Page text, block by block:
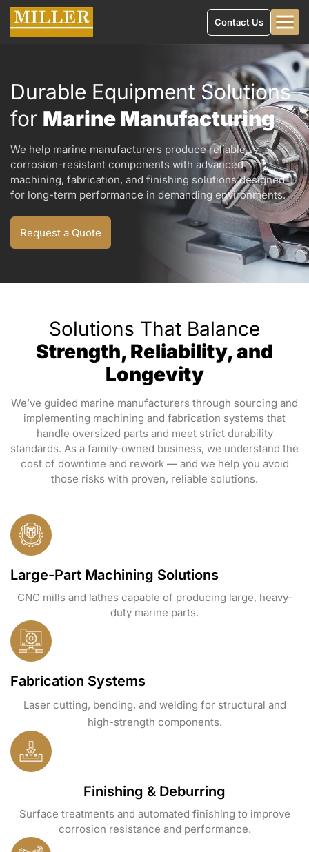
Contact Us
Durable Equipment Solutions
for Marine Manufacturing
We help marine manufacturers produce reliable,
corrosion-resistant components with advanced
machining, fabrication, and finishing solutions designed
for long-term performance in demanding environments.
Request a Quote
Solutions That Balance
Strength, Reliability, and
Longevity
We’ve guided marine manufacturers through sourcing and
implementing machining and fabrication systems that
handle oversized parts and meet strict durability
standards. As a family-owned business, we understand the
cost of downtime and rework — and we help you avoid
those risks with proven, reliable solutions.
Large-Part Machining Solutions
CNC mills and lathes capable of producing large, heavy-
duty marine parts.
Fabrication Systems
Laser cutting, bending, and welding for structural and
high-strength components.
Finishing & Deburring
Surface treatments and automated finishing to improve
corrosion resistance and performance.